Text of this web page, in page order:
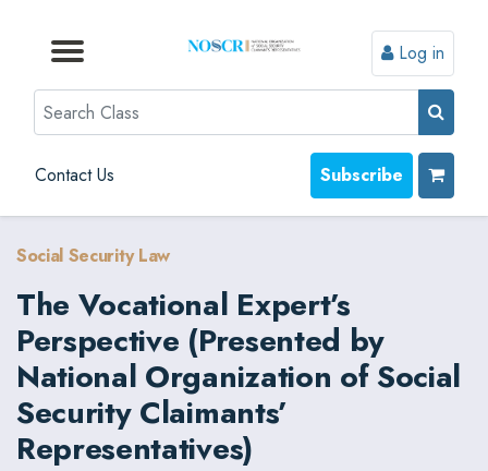
Browse by Topic
Browse By State
Contact Us
Browse by Format
Log in
Search
Contact Us Subscribe
Social Security Law
The Vocational Expert’s
Perspective (Presented by
National Organization of Social
Security Claimants’
Representatives)